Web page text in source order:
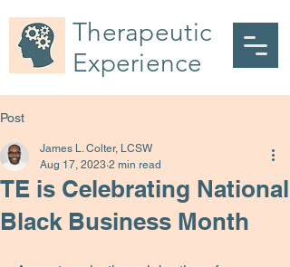
Therapeutic
Experience
Post
TE is Celebrating National
Black Business Month
James L. Colter, LCSW
Aug 17, 2023 2 min read